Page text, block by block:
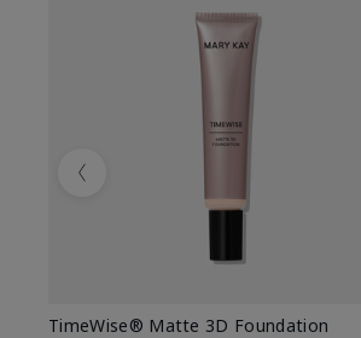
TimeWise® Matte 3D Foundation
Previous